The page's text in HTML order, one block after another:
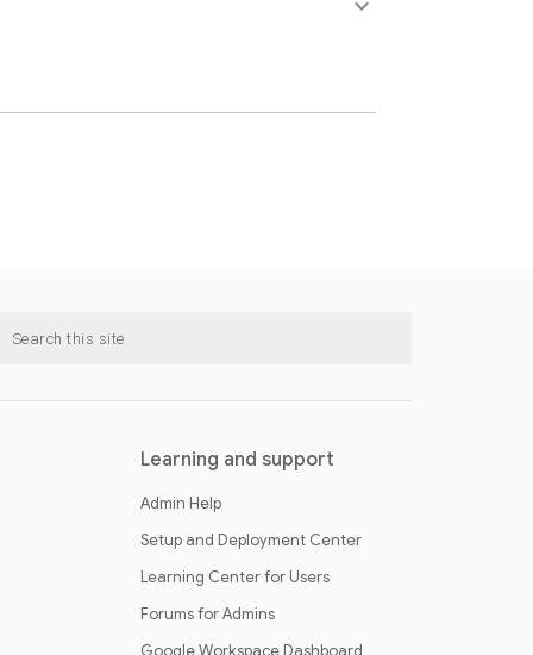
keyboard_arrow_down
Learning and support
Admin Help
Setup and Deployment Center
Learning Center for Users
Forums for Admins
Google Workspace Dashboard